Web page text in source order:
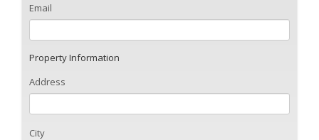
Email
Property Information
Address
City